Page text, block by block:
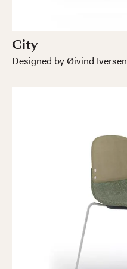
City
Designed by Øivind Iversen